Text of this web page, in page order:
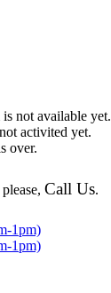
not available yet.
activited yet.
over.
Call Us.
1pm)
1pm)